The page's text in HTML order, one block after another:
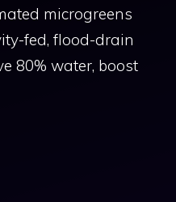
microgreens
fed, flood-drain
80% water, boost